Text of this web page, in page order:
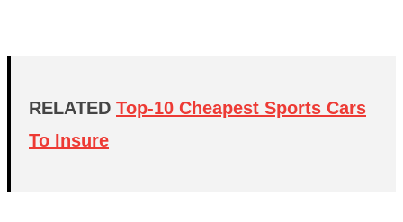
RELATED Top-10 Cheapest Sports Cars
To Insure